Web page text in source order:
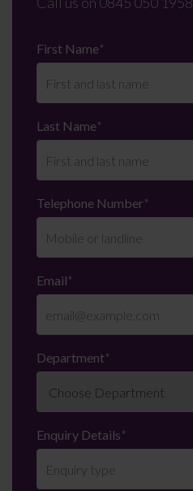
First Name*
Last Name*
Telephone Number*
Email*
Department*
Enquiry Details*